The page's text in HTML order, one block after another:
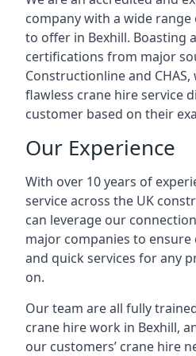
company with a wide range
to offer in Bexhill. Boasting
certifications from major
Constructionline and
flawless crane hire service
customer based on their
Our Experience
With over 10 years of
service across the UK
can leverage our
major companies to
and quick services for any
on.
Our team are all fully
crane hire work in Bexhill,
our customers’ crane hire